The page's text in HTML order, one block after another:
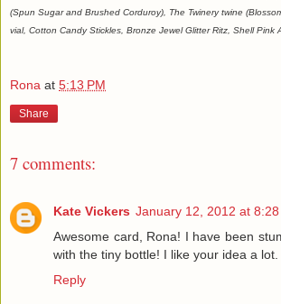
(Spun Sugar and Brushed Corduroy), The Twinery twine
vial, Cotton Candy Stickles, Bronze Jewel Glitter Ritz, Shell Pink
Rona at 5:13 PM
Share
7 comments:
Kate Vickers January 12, 2012 at 8:28
Awesome card, Rona! I have been
with the tiny bottle! I like your idea a lot.
Reply